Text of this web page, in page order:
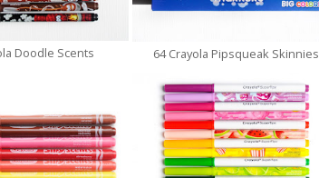
Doodle Scents 64 Crayola Pipsqueak Skinnies